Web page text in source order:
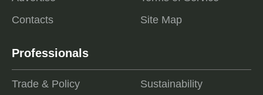
Contacts
Site Map
Professionals
Trade & Policy
Sustainability